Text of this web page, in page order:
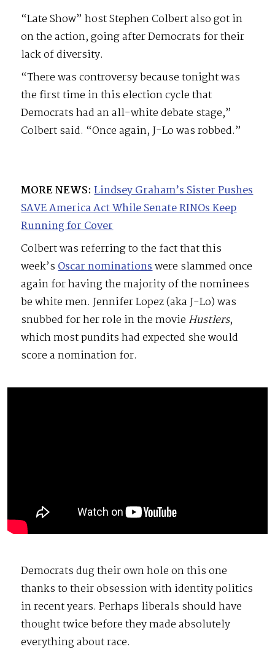
“Late Show” host Stephen Colbert also got in
on the action, going after Democrats for their
lack of diversity.
“There was controversy because tonight was
the first time in this election cycle that
Democrats had an all-white debate stage,”
Colbert said. “Once again, J-Lo was robbed.”
MORE NEWS: Lindsey Graham’s Sister Pushes
SAVE America Act While Senate RINOs Keep
Running for Cover
Colbert was referring to the fact that this
week’sOscar nominationswere slammed once
again for having the majority of the nominees
be white men. Jennifer Lopez (aka J-Lo) was
snubbed for her role in the movie Hustlers,
which most pundits had expected she would
score a nomination for.
Democrats dug their own hole on this one
thanks to their obsession with identity politics
in recent years. Perhaps liberals should have
thought twice before they made absolutely
everything about race.